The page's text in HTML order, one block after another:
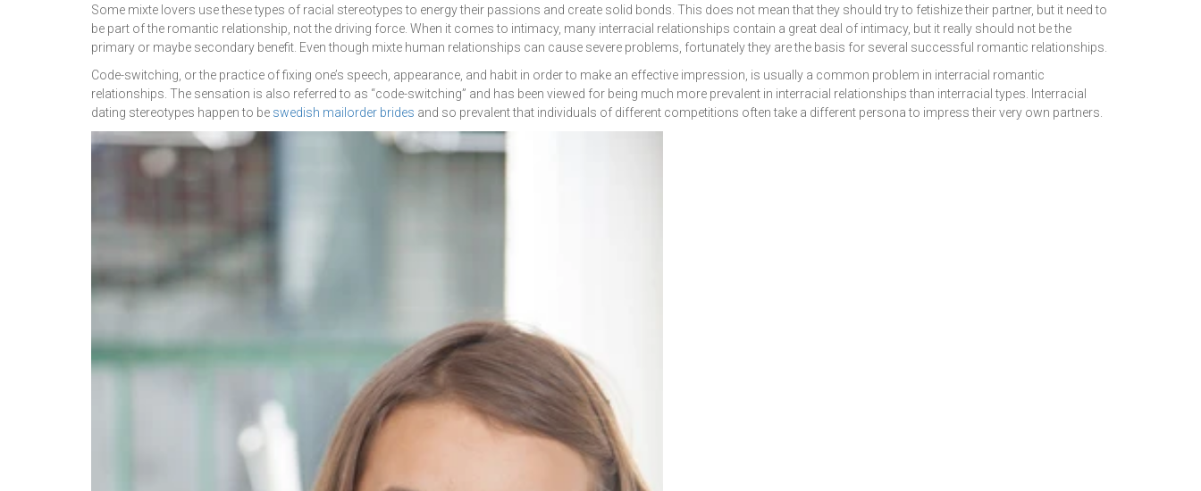
Some mixte lovers use these types of racial stereotypes to energy their passions and create solid bonds. This does not mean that they should try to fetishize their partner, but it need to
be part of the romantic relationship, not the driving force. When it comes to intimacy, many interracial relationships contain a great deal of intimacy, but it really should not be the
primary or maybe secondary benefit. Even though mixte human relationships can cause severe problems, fortunately they are the basis for several successful romantic relationships.
Code-switching, or the practice of fixing one’s speech, appearance, and habit in order to make an effective impression, is usually a common problem in interracial romantic
relationships. The sensation is also referred to as “code-switching” and has been viewed for being much more prevalent in interracial relationships than interracial types. Interracial
dating stereotypes happen to be swedish mailorder brides and so prevalent that individuals of different competitions often take a different persona to impress their very own partners.